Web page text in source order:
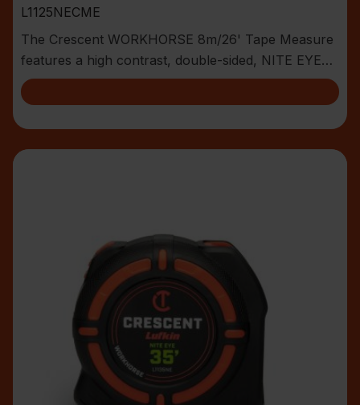
L1125NECME
The Crescent WORKHORSE 8m/26' Tape Measure
features a high contrast, double-sided, NITE EYE™
blade w